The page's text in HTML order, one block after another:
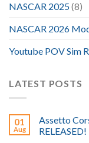
NASCAR 2025(8)
NASCAR 2026
Youtube POV Sim
LATEST POSTS
01
Aug
Assetto
RELEASED!